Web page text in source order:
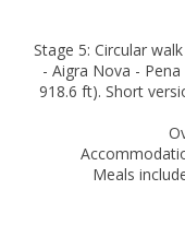
Stage 5: Circular
- Aigra Nova -
918.6 ft). Short
Meals